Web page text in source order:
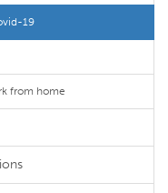
19
from home